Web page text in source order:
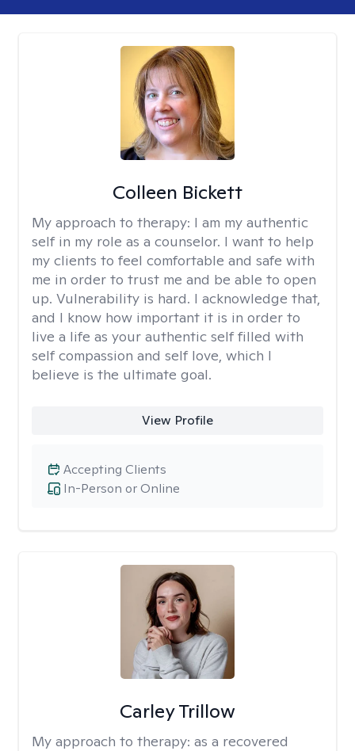
Colleen Bickett
My approach to therapy: I am my authentic
self in my role as a counselor. I want to help
my clients to feel comfortable and safe with
me in order to trust me and be able to open
up. Vulnerability is hard. I acknowledge that,
and I know how important it is in order to
live a life as your authentic self filled with
self compassion and self love, which I
believe is the ultimate goal.
View Profile
In-Person or Online
Accepting Clients
Carley Trillow
My approach to therapy: as a recovered